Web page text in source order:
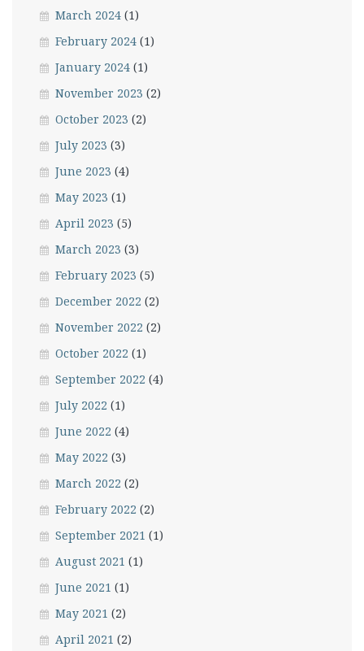
March 2024 (1)
February 2024 (1)
January 2024 (1)
November 2023 (2)
October 2023 (2)
July 2023 (3)
June 2023 (4)
May 2023 (1)
April 2023 (5)
March 2023 (3)
February 2023 (5)
December 2022 (2)
November 2022 (2)
October 2022 (1)
September 2022 (4)
July 2022 (1)
June 2022 (4)
May 2022 (3)
March 2022 (2)
February 2022 (2)
September 2021 (1)
August 2021 (1)
June 2021 (1)
May 2021 (2)
April 2021 (2)